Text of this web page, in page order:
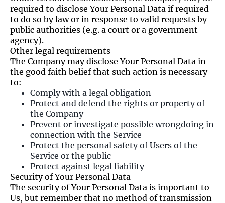
required to disclose Your Personal Data if required
to do so by law or in response to valid requests by
public authorities (e.g. a court or a government
agency).
Other legal requirements
The Company may disclose Your Personal Data in
the good faith belief that such action is necessary
to:
Comply with a legal obligation
Protect and defend the rights or property of
the Company
Prevent or investigate possible wrongdoing in
connection with the Service
Protect the personal safety of Users of the
Service or the public
Protect against legal liability
Security of Your Personal Data
The security of Your Personal Data is important to
Us, but remember that no method of transmission